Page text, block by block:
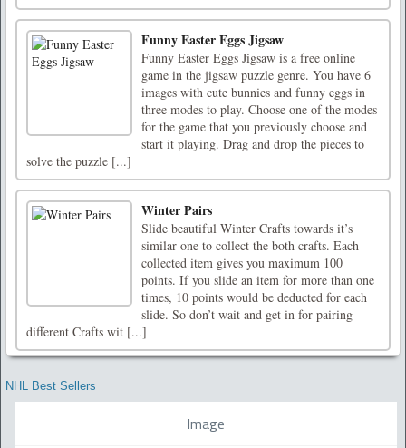
Funny Easter Eggs Jigsaw
Funny Easter Eggs Jigsaw is a free online
game in the jigsaw puzzle genre. You have 6
images with cute bunnies and funny eggs in
three modes to play. Choose one of the modes
for the game that you previously choose and
start it playing. Drag and drop the pieces to
solve the puzzle [...]
Winter Pairs
Slide beautiful Winter Crafts towards it’s
similar one to collect the both crafts. Each
collected item gives you maximum 100
points. If you slide an item for more than one
times, 10 points would be deducted for each
slide. So don’t wait and get in for pairing
different Crafts wit [...]
NHL Best Sellers
Image